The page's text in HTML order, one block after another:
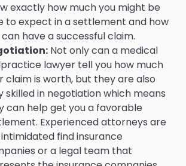
exactly how much you might be
to expect in a settlement and how
have a successful claim.
Not only can a medical
lawyer tell you how much
claim is worth, but they are also
skilled in negotiation which means
can help get you a favorable
Experienced attorneys are
find insurance
or a legal team that